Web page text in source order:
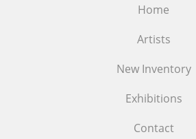
Home
Artists
New Inventory
Exhibitions
Contact